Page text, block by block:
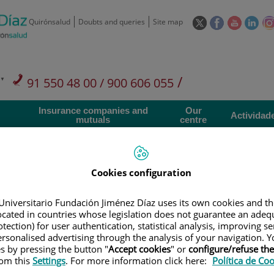
Quirónsalud Doubts and queries Site map
This
pop-
window.
This
pop-
up
This
pop-
up
This
up
91 550 48 00 / 900 606 055/
Private Care: 91 090 05 16
Insurance companies and
mutuals
Our
centre
Research
Teléfono de atención al usuario900 301 013
Cookies configuration
Fundación Jiménez Díaz uses its own cookies and
in countries whose legislation does not guarantee an
for user authentication, statistical analysis, improving
advertising through the analysis of your navigation.
by pressing the button "Accept cookies" or configure/refuse
thisSettings. For more information click here: Política de